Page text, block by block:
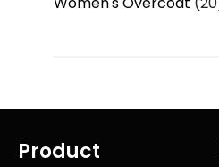
Product